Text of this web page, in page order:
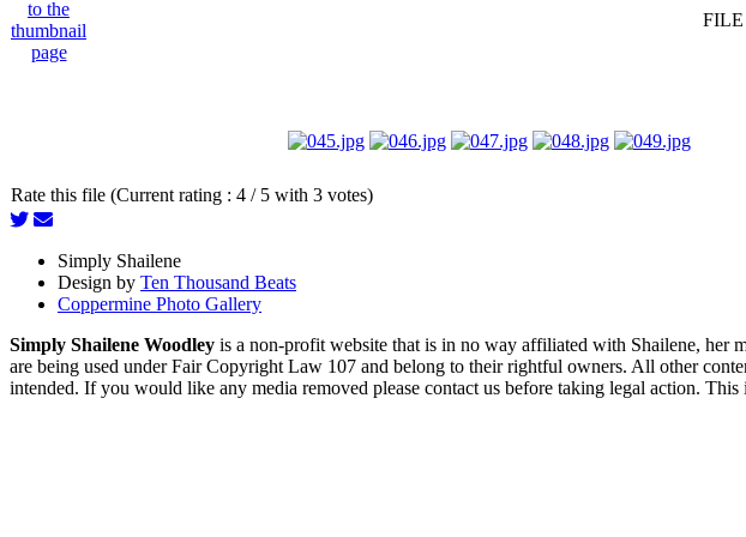
FILE
Rate this file (Current rating : 4 / 5 with 3 votes)
Simply Shailene
Design by Ten Thousand Beats
Coppermine Photo Gallery
Simply Shailene Woodley is a non-profit website that is in no way affiliated with Shailene, her
are being used under Fair Copyright Law 107 and belong to their rightful owners. All other
intended. If you would like any media removed please contact us before taking legal action. This